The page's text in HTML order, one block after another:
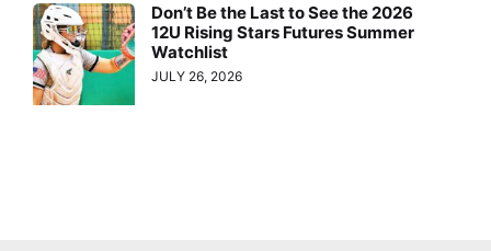
Don’t Be the Last to See the 2026
12U Rising Stars Futures Summer
Watchlist
JULY 26, 2026